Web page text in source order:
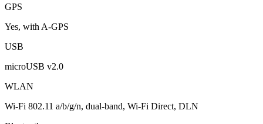
GPS
Yes, with A-GPS
USB
microUSB v2.0
WLAN
Wi-Fi 802.11 a/b/g/n, dual-band, Wi-Fi Direct, DLN